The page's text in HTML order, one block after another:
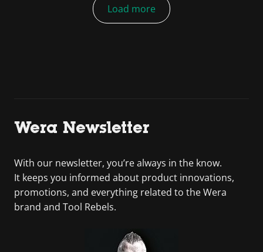
Load more
Wera Newsletter
With our newsletter, you’re always in the know.
It keeps you informed about product innovations,
promotions, and everything related to the Wera
brand and Tool Rebels.